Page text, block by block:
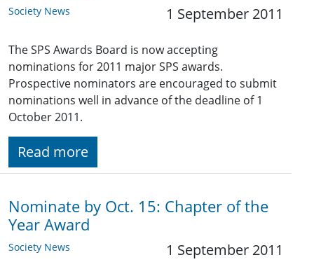
Society News 1 September 2011
The SPS Awards Board is now accepting
nominations for 2011 major SPS awards.
Prospective nominators are encouraged to submit
nominations well in advance of the deadline of 1
October 2011.
Read more
Nominate by Oct. 15: Chapter of the
Year Award
Society News 1 September 2011